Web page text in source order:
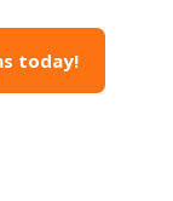
today!